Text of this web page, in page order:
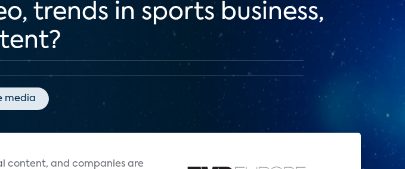
trends in sports business,
media
content, and companies are